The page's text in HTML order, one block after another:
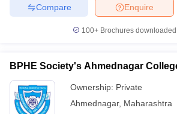
Enquire
Compare
100+ Brochures
BPHE Society's Ahmednagar
Ownership: Private
Ahmednagar, Maharashtra